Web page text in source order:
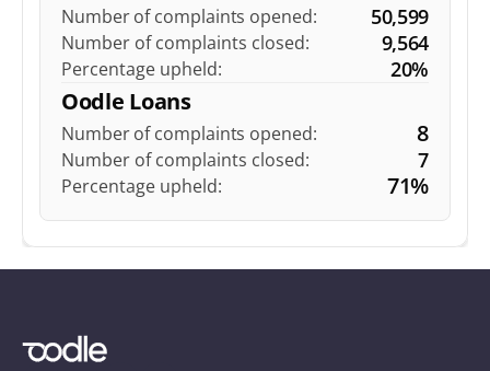
Number of complaints opened: 50,599
Number of complaints closed: 9,564
Percentage upheld: 20%
Oodle Loans
Number of complaints opened: 8
Number of complaints closed: 7
Percentage upheld: 71%